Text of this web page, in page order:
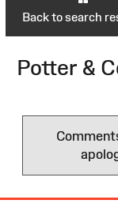
Back to search
Potter &